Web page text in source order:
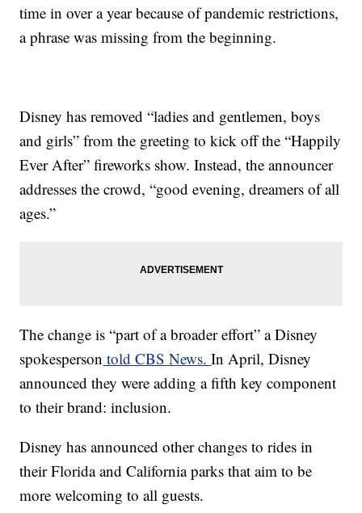
time in over a year because of pandemic restrictions,
a phrase was missing from the beginning.
Disney has removed “ladies and gentlemen, boys
and girls” from the greeting to kick off the “Happily
Ever After” fireworks show. Instead, the announcer
addresses the crowd, “good evening, dreamers of all
ages.”
The change is “part of a broader effort” a Disney
spokesperson told CBS News.In April, Disney
announced they were adding a fifth key component
to their brand: inclusion.
Disney has announced other changes to rides in
their Florida and California parks that aim to be
more welcoming to all guests.